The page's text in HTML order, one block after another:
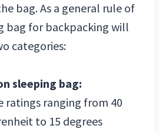
bag. As a general rule of
bag for backpacking will
categories:
sleeping bag:
ratings ranging from 40
to 15 degrees